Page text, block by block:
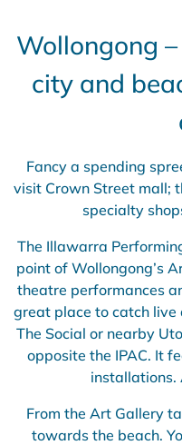
you’ll find over
Wollongong
city and
Fancy a spending
visit Crown Street mall;
specialty
The Illawarra
point of Wollongong’s
theatre performances
great place to catch
The Social or nearby
opposite the IPAC. It
installations.
From the Art Gallery
towards the beach.